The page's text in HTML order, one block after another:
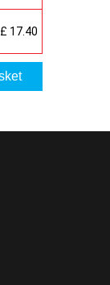
£ 17.40